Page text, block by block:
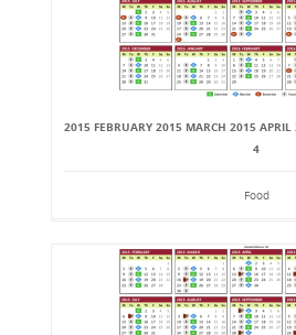
2015 FEBRUARY 2015 MARCH 2015
4
Food